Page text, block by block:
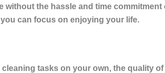
without the hassle and time
can focus on enjoying your life.
tasks on your own, the quality